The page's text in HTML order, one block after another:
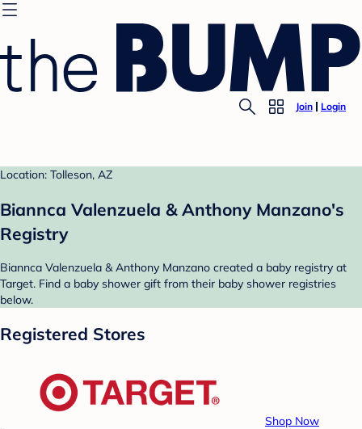
Join Login
Location: Tolleson, AZ
Biannca Valenzuela & Anthony Manzano's
Registry
Biannca Valenzuela & Anthony Manzano created a baby registry at
Target. Find a baby shower gift from their baby shower registries
below.
Registered Stores
Shop Now